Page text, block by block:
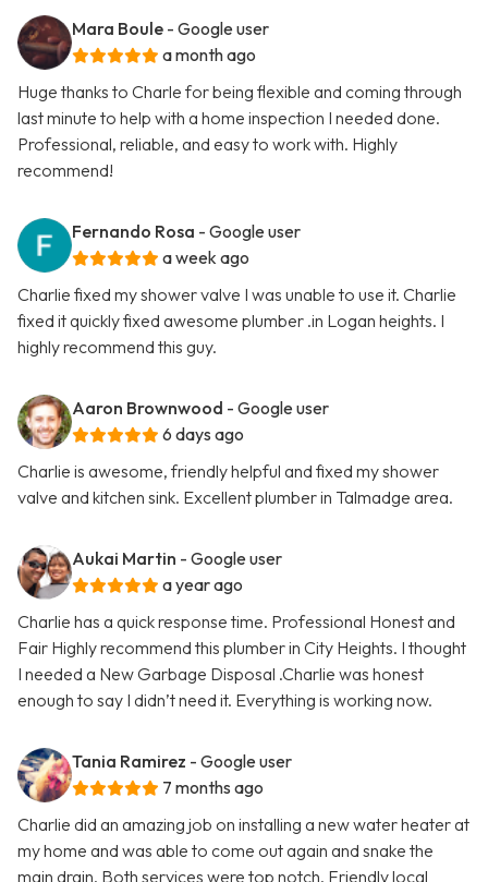
Mara Boule - Google user
a month ago
Huge thanks to Charle for being flexible and coming through
last minute to help with a home inspection I needed done.
Professional, reliable, and easy to work with. Highly
recommend!
Fernando Rosa - Google user
a week ago
Charlie fixed my shower valve I was unable to use it. Charlie
fixed it quickly fixed awesome plumber .in Logan heights. I
highly recommend this guy.
Aaron Brownwood - Google user
6 days ago
Charlie is awesome, friendly helpful and fixed my shower
valve and kitchen sink. Excellent plumber in Talmadge area.
Aukai Martin - Google user
a year ago
Charlie has a quick response time. Professional Honest and
Fair Highly recommend this plumber in City Heights. I thought
I needed a New Garbage Disposal .Charlie was honest
enough to say I didn’t need it. Everything is working now.
Tania Ramirez - Google user
7 months ago
Charlie did an amazing job on installing a new water heater at
my home and was able to come out again and snake the
main drain. Both services were top notch. Friendly local